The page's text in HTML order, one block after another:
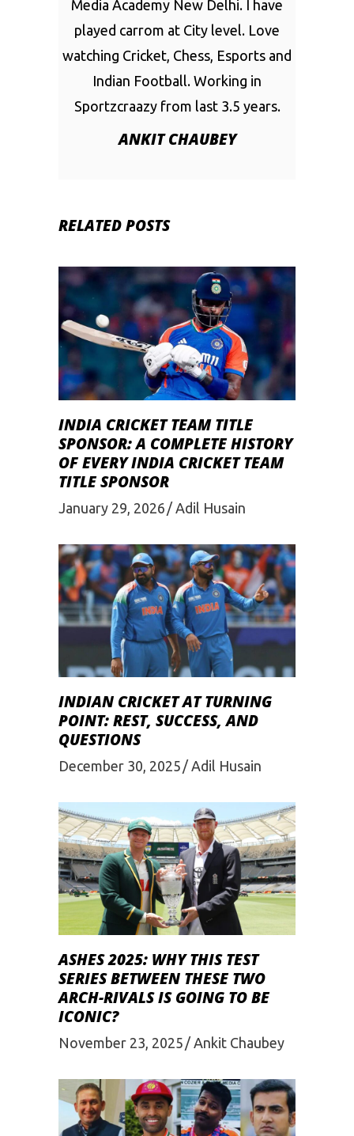
Media Academy New Delhi. I have
played carrom at City level. Love
watching Cricket, Chess, Esports and
Indian Football. Working in
Sportzcraazy from last 3.5 years.
ANKIT CHAUBEY
RELATED POSTS
INDIA CRICKET TEAM TITLE
SPONSOR: A COMPLETE HISTORY
OF EVERY INDIA CRICKET TEAM
TITLE SPONSOR
January 29, 2026 Adil Husain
INDIAN CRICKET AT TURNING
POINT: REST, SUCCESS, AND
QUESTIONS
December 30, 2025 Adil Husain
ASHES 2025: WHY THIS TEST
SERIES BETWEEN THESE TWO
ARCH-RIVALS IS GOING TO BE
ICONIC?
November 23, 2025 Ankit Chaubey